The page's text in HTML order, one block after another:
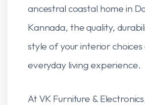
ancestral coastal home in
Kannada, the quality,
style of your interior
everyday living experience.
At VK Furniture &